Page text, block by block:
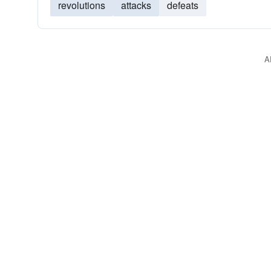
revolutions attacks defeats